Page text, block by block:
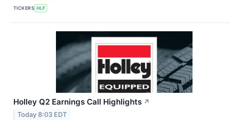
TICKERS HLF
Holley Q2 Earnings Call Highlights ↗
Today 8:03 EDT